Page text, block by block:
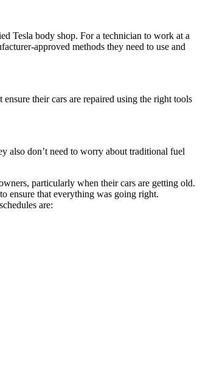
Tesla body shop. For a technician to work at a
approved methods they need to use and
their cars are repaired using the right tools
also don’t need to worry about traditional fuel
particularly when their cars are getting old.
ensure that everything was going right.
are: